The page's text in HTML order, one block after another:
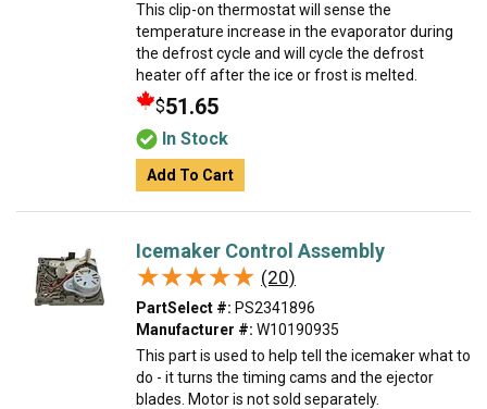
This clip-on thermostat will sense the
temperature increase in the evaporator during
the defrost cycle and will cycle the defrost
heater off after the ice or frost is melted.
$51.65
In Stock
Add To Cart
Icemaker Control Assembly
★★★★★
★★★★★ (20)
PartSelect #: PS2341896
Manufacturer #: W10190935
This part is used to help tell the icemaker what to
do - it turns the timing cams and the ejector
blades. Motor is not sold separately.